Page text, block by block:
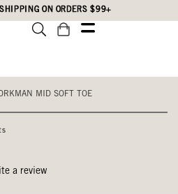
ON ORDERS $99+
MID SOFT TOE
a review